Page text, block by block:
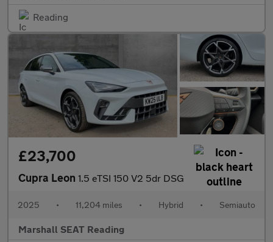
Reading
£23,700
Cupra Leon 1.5 eTSI 150 V2 5dr DSG
2025 • 11,204 miles • Hybrid • Semiauto
Marshall SEAT Reading